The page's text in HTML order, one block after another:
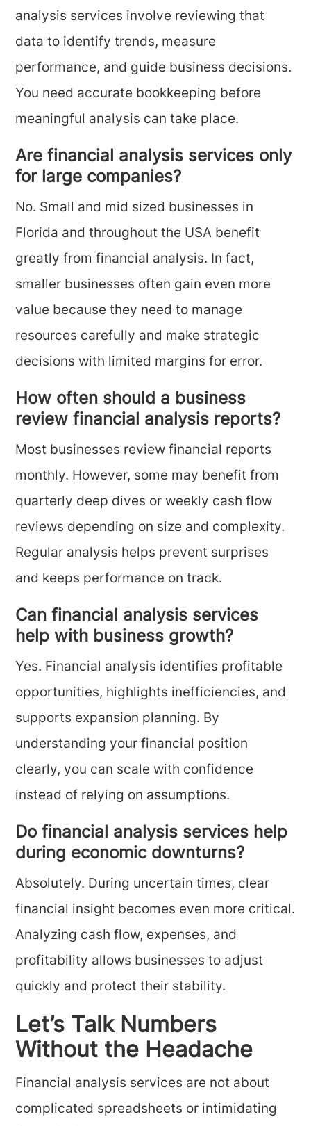
analysis services involve reviewing that
data to identify trends, measure
performance, and guide business decisions.
You need accurate bookkeeping before
meaningful analysis can take place.
Are financial analysis services only
for large companies?
No. Small and mid sized businesses in
Florida and throughout the USA benefit
greatly from financial analysis. In fact,
smaller businesses often gain even more
value because they need to manage
resources carefully and make strategic
decisions with limited margins for error.
How often should a business
review financial analysis reports?
Most businesses review financial reports
monthly. However, some may benefit from
quarterly deep dives or weekly cash flow
reviews depending on size and complexity.
Regular analysis helps prevent surprises
and keeps performance on track.
Can financial analysis services
help with business growth?
Yes. Financial analysis identifies profitable
opportunities, highlights inefficiencies, and
supports expansion planning. By
understanding your financial position
clearly, you can scale with confidence
instead of relying on assumptions.
Do financial analysis services help
during economic downturns?
Absolutely. During uncertain times, clear
financial insight becomes even more critical.
Analyzing cash flow, expenses, and
profitability allows businesses to adjust
quickly and protect their stability.
Let’s Talk Numbers
Without the Headache
Financial analysis services are not about
complicated spreadsheets or intimidating